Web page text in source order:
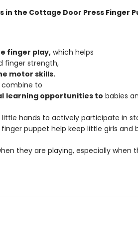
the Cottage Door Press Finger
finger play,which helps
finger strength,
motor skills.
to
l learning opportunities to babies
hands to actively participate in
puppet help keep little girls and
they are playing, especially when